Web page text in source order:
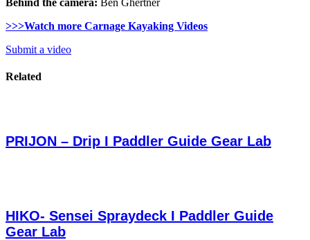
>>>Watch more Carnage Kayaking Videos
Submit a video
Related
PRIJON – Drip I Paddler Guide Gear Lab
HIKO- Sensei Spraydeck I Paddler Guide
Gear Lab